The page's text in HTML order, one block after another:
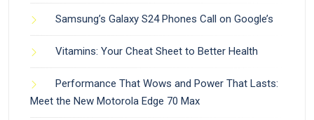
Samsung’s Galaxy S24 Phones Call on Google’s
Vitamins: Your Cheat Sheet to Better Health
Performance That Wows and Power That Lasts:
Meet the New Motorola Edge 70 Max